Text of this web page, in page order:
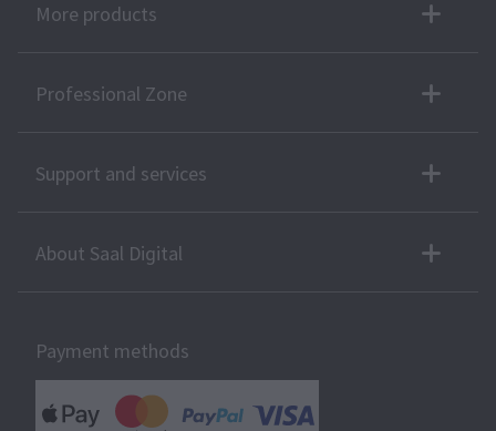
More products
Professional Zone
Support and services
About Saal Digital
Payment methods